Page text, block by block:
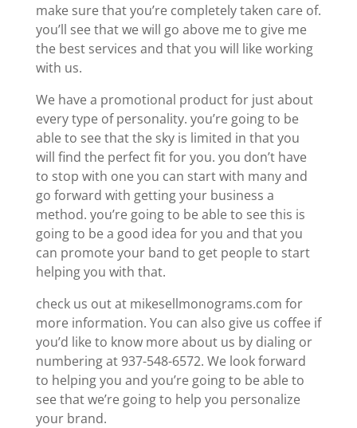
make sure that you’re completely taken care of.
you’ll see that we will go above me to give me
the best services and that you will like working
with us.
We have a promotional product for just about
every type of personality. you’re going to be
able to see that the sky is limited in that you
will find the perfect fit for you. you don’t have
to stop with one you can start with many and
go forward with getting your business a
method. you’re going to be able to see this is
going to be a good idea for you and that you
can promote your band to get people to start
helping you with that.
check us out at mikesellmonograms.com for
more information. You can also give us coffee if
you’d like to know more about us by dialing or
numbering at 937-548-6572. We look forward
to helping you and you’re going to be able to
see that we’re going to help you personalize
your brand.